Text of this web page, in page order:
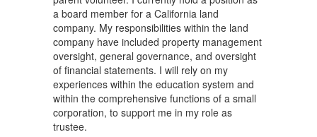
a board member for a California land
company. My responsibilities within the land
company have included property management
oversight, general governance, and oversight
of financial statements. I will rely on my
experiences within the education system and
within the comprehensive functions of a small
corporation, to support me in my role as
trustee.